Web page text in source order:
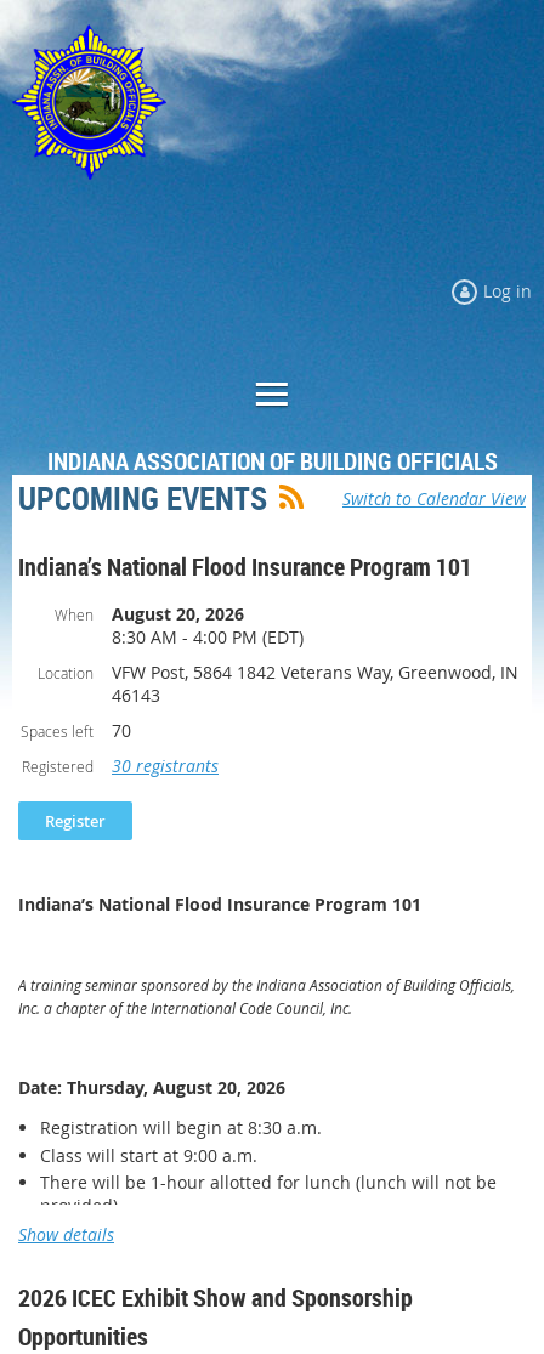
Log in
INDIANA ASSOCIATION OF BUILDING OFFICIALS
UPCOMING EVENTS Switch to Calendar View
Indiana’s National Flood Insurance Program 101
When
August 20, 2026
8:30 AM - 4:00 PM (EDT)
Location
VFW Post, 5864 1842 Veterans Way, Greenwood, IN
46143
Spaces left 70
Registered 30 registrants
Indiana’s National Flood Insurance Program 101
A training seminar sponsored by the Indiana Association of Building Officials,
Inc. a chapter of the International Code Council, Inc.
Date: Thursday, August 20, 2026
Registration will begin at 8:30 a.m.
Class will start at 9:00 a.m.
There will be 1-hour allotted for lunch (lunch will not be
provided)
Class will conclude at 4:00 p.m.
46143
Show details
2026 ICEC Exhibit Show and Sponsorship
Opportunities